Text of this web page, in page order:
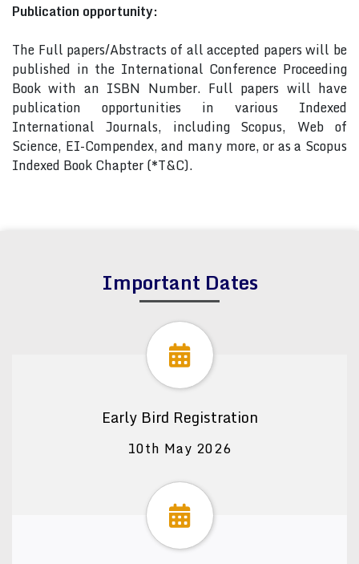
Publication opportunity:
The Full papers/Abstracts of all accepted papers will be
published in the International Conference Proceeding
Book with an ISBN Number. Full papers will have
publication opportunities in various Indexed
International Journals, including Scopus, Web of
Science, EI-Compendex, and many more, or as a Scopus
Indexed Book Chapter (*T&C).
Important Dates
Early Bird Registration
10th May 2026